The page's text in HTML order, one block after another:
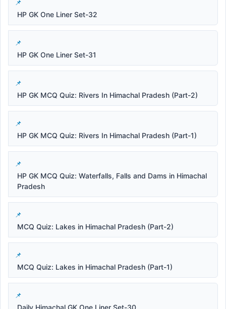
HP GK One Liner Set-32
HP GK One Liner Set-31
HP GK MCQ Quiz: Rivers In Himachal Pradesh (Part-2)
HP GK MCQ Quiz: Rivers In Himachal Pradesh (Part-1)
HP GK MCQ Quiz: Waterfalls, Falls and Dams in Himachal
Pradesh
MCQ Quiz: Lakes in Himachal Pradesh (Part-2)
MCQ Quiz: Lakes in Himachal Pradesh (Part-1)
Daily Himachal GK One Liner Set-30